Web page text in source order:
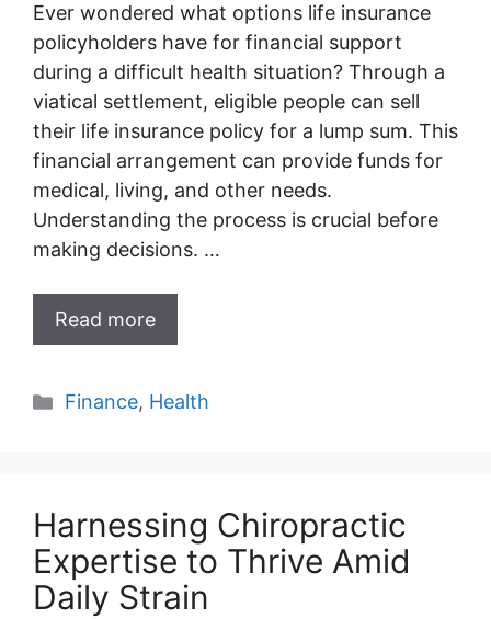
Ever wondered what options life insurance
policyholders have for financial support
during a difficult health situation? Through a
viatical settlement, eligible people can sell
their life insurance policy for a lump sum. This
financial arrangement can provide funds for
medical, living, and other needs.
Understanding the process is crucial before
making decisions. …
Read more
Categories
Finance, Health
Harnessing Chiropractic
Expertise to Thrive Amid
Daily Strain